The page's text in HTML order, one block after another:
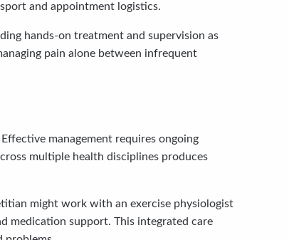
and appointment logistics.
hands-on treatment and supervision as
pain alone between infrequent
management requires ongoing
multiple health disciplines produces
might work with an exercise physiologist
medication support. This integrated care